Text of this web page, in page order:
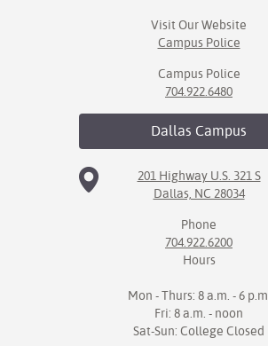
Visit Our Website
Campus Police
Campus Police
704.922.6480
Dallas Campus
201 Highway U.S. 321 S
Dallas, NC 28034
Phone
704.922.6200
Hours
Mon - Thurs: 8 a.m. - 6 p.m.
Fri: 8 a.m. - noon
Sat-Sun: College Closed